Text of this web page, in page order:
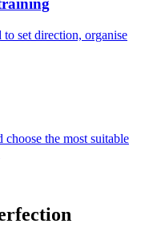
to set direction, organise
the most suitable